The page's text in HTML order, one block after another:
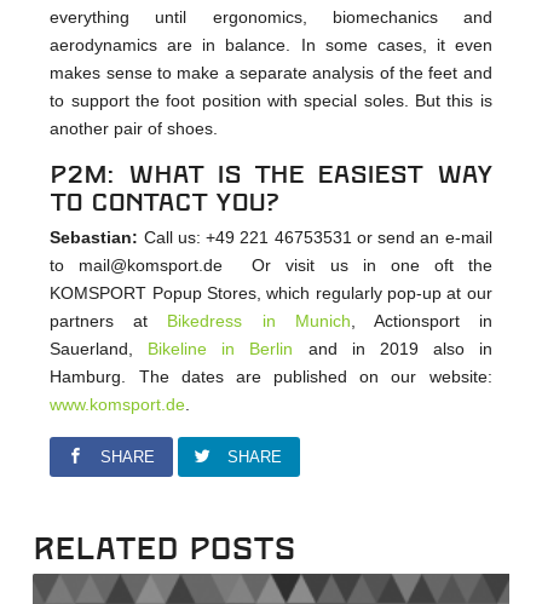
everything until ergonomics, biomechanics and
aerodynamics are in balance. In some cases, it even
makes sense to make a separate analysis of the feet and
to support the foot position with special soles. But this is
another pair of shoes.
p2m: What is the easiest way
to contact you?
Sebastian: Call us: +49 221 46753531 or send an e-mail
to mail@komsport.de Or visit us in one oft the
KOMSPORT Popup Stores, which regularly pop-up at our
partners at Bikedress in Munich, Actionsport in
Sauerland, Bikeline in Berlin and in 2019 also in
Hamburg. The dates are published on our website:
www.komsport.de.
SHARE SHARE
Related Posts